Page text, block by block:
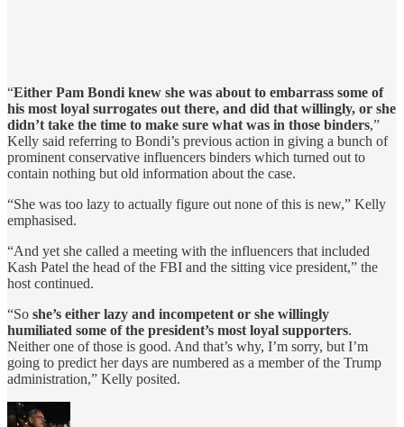
“Either Pam Bondi knew she was about to embarrass some of
his most loyal surrogates out there, and did that willingly, or she
didn’t take the time to make sure what was in those binders,”
Kelly said referring to Bondi’s previous action in giving a bunch of
prominent conservative influencers binders which turned out to
contain nothing but old information about the case.
“She was too lazy to actually figure out none of this is new,” Kelly
emphasised.
“And yet she called a meeting with the influencers that included
Kash Patel the head of the FBI and the sitting vice president,” the
host continued.
“So she’s either lazy and incompetent or she willingly
humiliated some of the president’s most loyal supporters.
Neither one of those is good. And that’s why, I’m sorry, but I’m
going to predict her days are numbered as a member of the Trump
administration,” Kelly posited.